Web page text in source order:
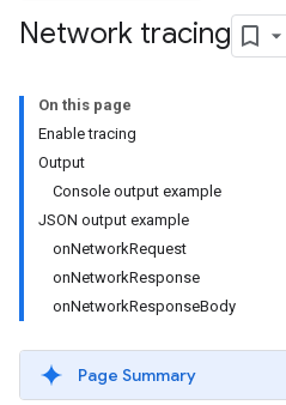
Network tracing
On this page
Enable tracing
Output
Console output example
JSON output example
onNetworkRequest
onNetworkResponse
onNetworkResponseBody
Page Summary